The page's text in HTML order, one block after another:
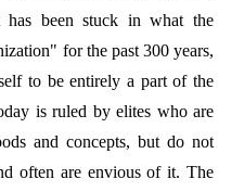
been stuck in what the
for the past 300 years,
to be entirely a part of the
is ruled by elites who are
and concepts, but do not
often are envious of it. The